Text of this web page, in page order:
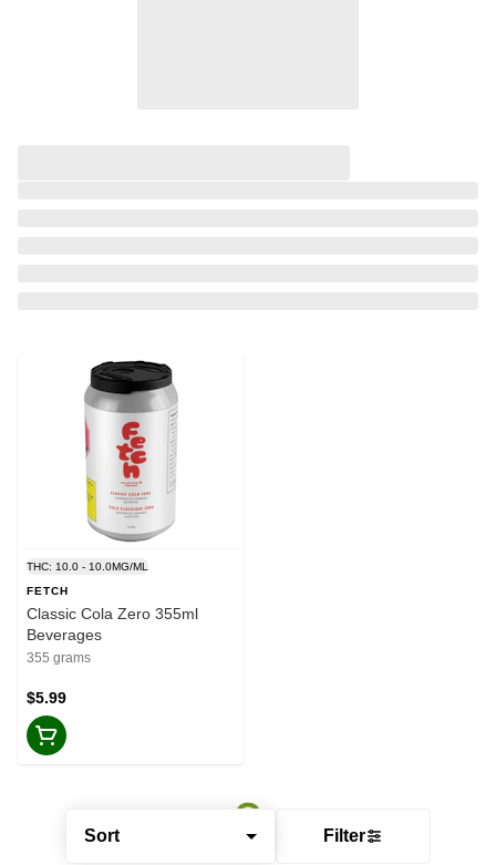
Sort Filter
THC: 10.0 - 10.0MG/ML
FETCH
Classic Cola Zero 355ml
Beverages
355 grams
$5.99